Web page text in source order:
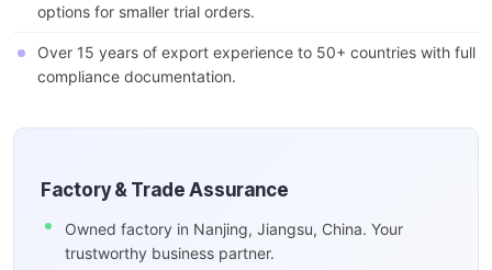
options for smaller trial orders.
Over 15 years of export experience to 50+ countries with full
compliance documentation.
Factory & Trade Assurance
Owned factory in Nanjing, Jiangsu, China. Your
trustworthy business partner.